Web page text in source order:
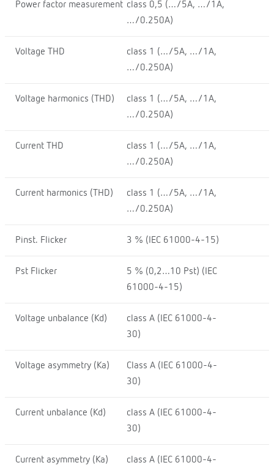
Power factor measurement class 0,5 (…/5A, …/1A,
…/0.250A)
Voltage THD
class 1 (…/5A, …/1A,
…/0.250A)
Voltage harmonics (THD)
class 1 (…/5A, …/1A,
…/0.250A)
Current THD
class 1 (…/5A, …/1A,
…/0.250A)
Current harmonics (THD)
class 1 (…/5A, …/1A,
…/0.250A)
Pinst. Flicker 3 % (IEC 61000-4-15)
Pst Flicker
5 % (0,2…10 Pst) (IEC
61000-4-15)
Voltage unbalance (Kd)
class A (IEC 61000-4-
30)
Voltage asymmetry (Ka)
Class A (IEC 61000-4-
30)
Current unbalance (Kd)
class A (IEC 61000-4-
30)
Current asymmetry (Ka)
class A (IEC 61000-4-